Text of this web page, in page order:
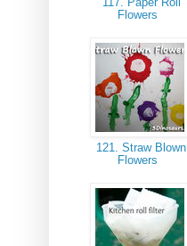
Flowers
121. Straw Blown
Flowers